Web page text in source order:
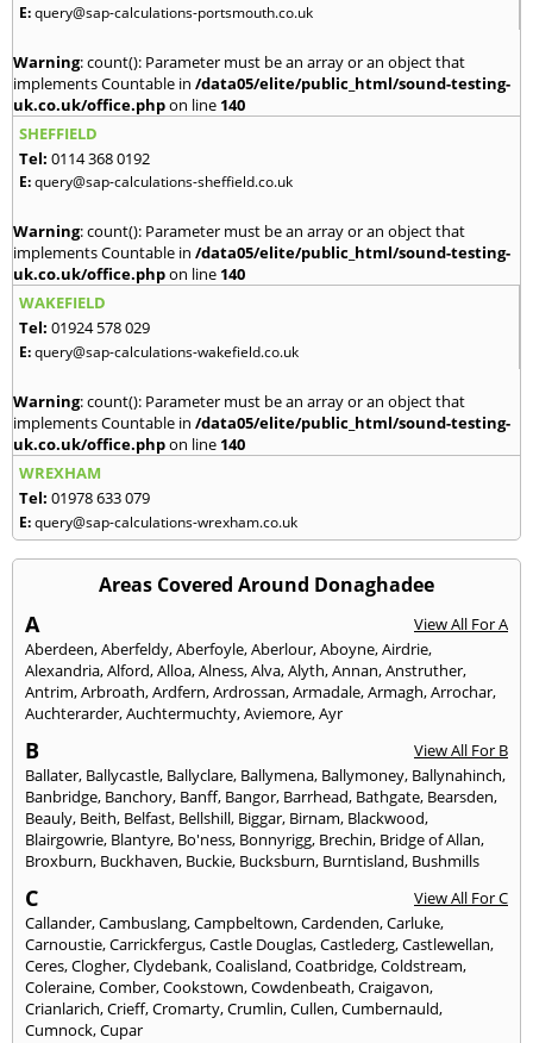
E:query@sap-calculations-portsmouth.co.uk
Warning: count(): Parameter must be an array or an object that
implements Countable in /data05/elite/public_html/sound-testing-
uk.co.uk/office.phpon line 140
SHEFFIELD
Tel: 0114 368 0192
E:query@sap-calculations-sheffield.co.uk
Warning: count(): Parameter must be an array or an object that
implements Countable in /data05/elite/public_html/sound-testing-
uk.co.uk/office.phpon line 140
WAKEFIELD
Tel: 01924 578 029
E:query@sap-calculations-wakefield.co.uk
Warning: count(): Parameter must be an array or an object that
implements Countable in /data05/elite/public_html/sound-testing-
uk.co.uk/office.phpon line 140
WREXHAM
Tel: 01978 633 079
E:query@sap-calculations-wrexham.co.uk
Areas Covered Around Donaghadee
A
View All For A
Aberdeen,Aberfeldy,Aberfoyle,Aberlour,Aboyne,Airdrie,
Alexandria,Alford,Alloa,Alness,Alva,Alyth,Annan,Anstruther,
Antrim,Arbroath,Ardfern,Ardrossan,Armadale,Armagh,Arrochar,
Auchterarder,Auchtermuchty,Aviemore,Ayr
B
View All For B
Ballater, Ballycastle, Ballyclare, Ballymena, Ballymoney, Ballynahinch,
Banbridge, Banchory, Banff, Bangor, Barrhead, Bathgate, Bearsden,
Beauly, Beith, Belfast, Bellshill, Biggar, Birnam, Blackwood,
Blairgowrie, Blantyre, Bo'ness, Bonnyrigg, Brechin, Bridge of Allan,
Broxburn, Buckhaven, Buckie, Bucksburn, Burntisland, Bushmills
C
View All For C
Callander,Cambuslang,Campbeltown,Cardenden,Carluke,
Carnoustie,Carrickfergus,Castle Douglas,Castlederg,Castlewellan,
Ceres,Clogher,Clydebank,Coalisland,Coatbridge,Coldstream,
Coleraine,Comber,Cookstown,Cowdenbeath,Craigavon,
Crianlarich,Crieff,Cromarty,Crumlin,Cullen,Cumbernauld,
Cumnock,Cupar